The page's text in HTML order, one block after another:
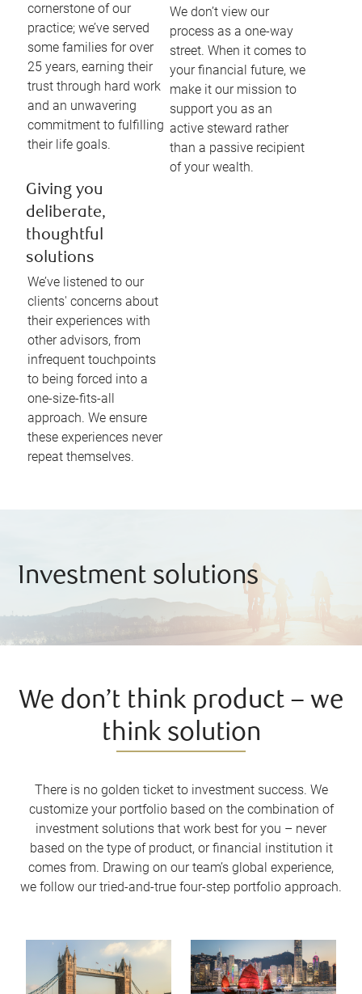
cornerstone of our
practice; we’ve served
some families for over
25 years, earning their
trust through hard work
and an unwavering
commitment to fulfilling
their life goals.
We don’t view our
process as a one-way
street. When it comes to
your financial future, we
make it our mission to
support you as an
active steward rather
than a passive recipient
of your wealth.
Giving you
deliberate,
thoughtful
solutions
We’ve listened to our
clients' concerns about
their experiences with
other advisors, from
infrequent touchpoints
to being forced into a
one-size-fits-all
approach. We ensure
these experiences never
repeat themselves.
Investment solutions
We don’t think product – we
think solution
There is no golden ticket to investment success. We
customize your portfolio based on the combination of
investment solutions that work best for you – never
based on the type of product, or financial institution it
comes from. Drawing on our team’s global experience,
we follow our tried-and-true four-step portfolio approach.